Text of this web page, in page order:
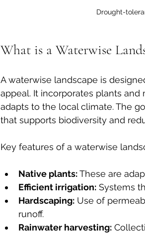
Drought-
What is a Waterwise
A waterwise landscape is
appeal. It incorporates plants
adapts to the local climate. The
that supports biodiversity and
Key features of a waterwise
Native plants: These are
Efficient irrigation: Systems
Hardscaping: Use of
runoff.
Rainwater harvesting: